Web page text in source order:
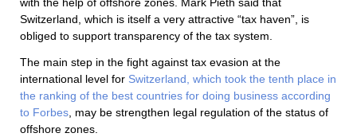
with the help of offshore zones. Mark Pieth said that
Switzerland, which is itself a very attractive “tax haven”, is
obliged to support transparency of the tax system.
The main step in the fight against tax evasion at the
international level for Switzerland, which took the tenth place in
the ranking of the best countries for doing business according
to Forbes, may be strengthen legal regulation of the status of
offshore zones.